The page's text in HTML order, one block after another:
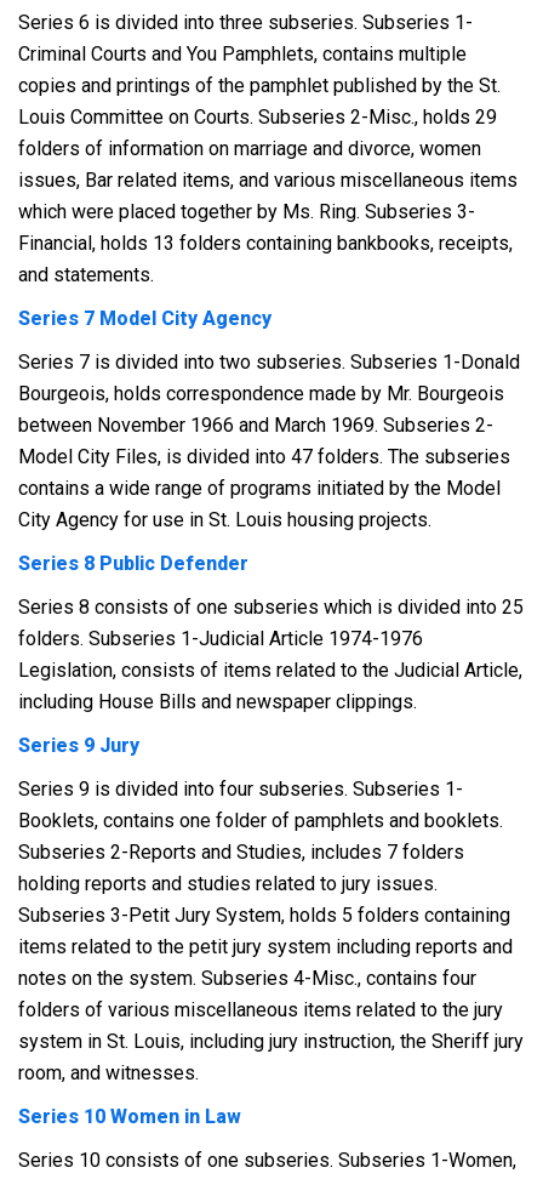
Series 6 is divided into three subseries. Subseries 1-
Criminal Courts and You Pamphlets, contains multiple
copies and printings of the pamphlet published by the St.
Louis Committee on Courts. Subseries 2-Misc., holds 29
folders of information on marriage and divorce, women
issues, Bar related items, and various miscellaneous items
which were placed together by Ms. Ring. Subseries 3-
Financial, holds 13 folders containing bankbooks, receipts,
and statements.
Series 7 Model City Agency
Series 7 is divided into two subseries. Subseries 1-Donald
Bourgeois, holds correspondence made by Mr. Bourgeois
between November 1966 and March 1969. Subseries 2-
Model City Files, is divided into 47 folders. The subseries
contains a wide range of programs initiated by the Model
City Agency for use in St. Louis housing projects.
Series 8 Public Defender
Series 8 consists of one subseries which is divided into 25
folders. Subseries 1-Judicial Article 1974-1976
Legislation, consists of items related to the Judicial Article,
including House Bills and newspaper clippings.
Series 9 Jury
Series 9 is divided into four subseries. Subseries 1-
Booklets, contains one folder of pamphlets and booklets.
Subseries 2-Reports and Studies, includes 7 folders
holding reports and studies related to jury issues.
Subseries 3-Petit Jury System, holds 5 folders containing
items related to the petit jury system including reports and
notes on the system. Subseries 4-Misc., contains four
folders of various miscellaneous items related to the jury
system in St. Louis, including jury instruction, the Sheriff jury
room, and witnesses.
Series 10 Women in Law
Series 10 consists of one subseries. Subseries 1-Women,